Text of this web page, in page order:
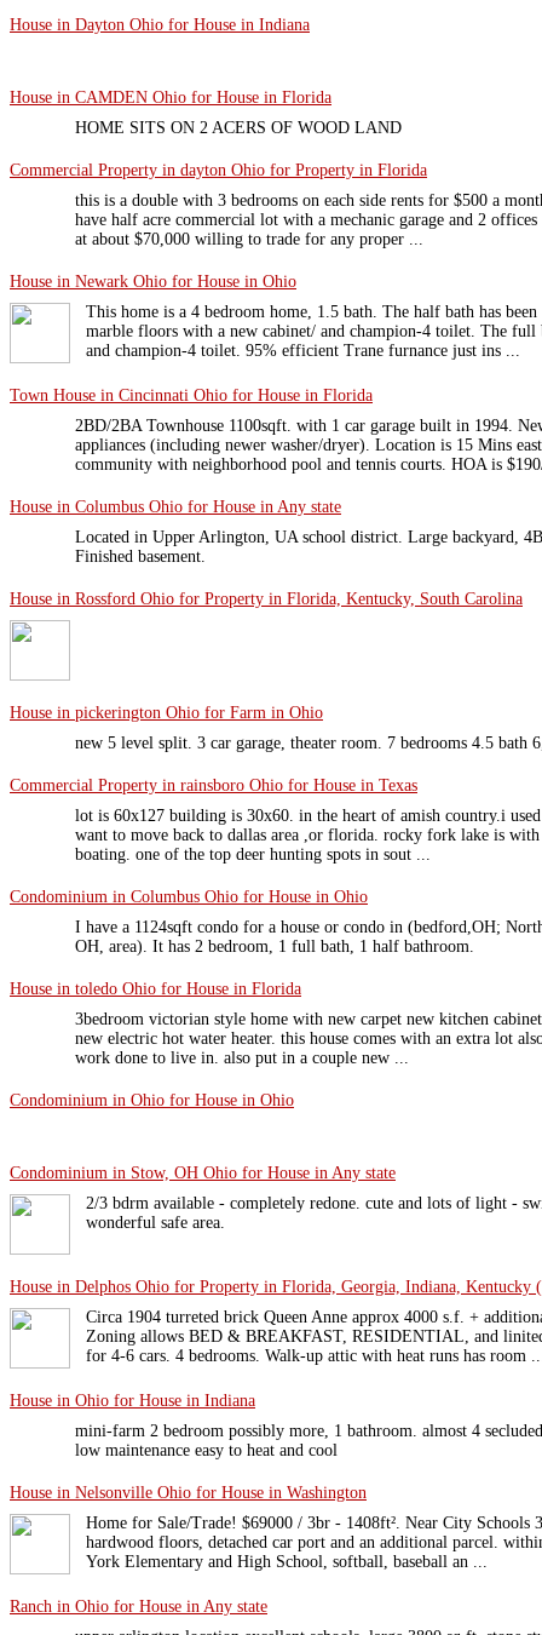
House in Dayton Ohio for House in Indiana
House in CAMDEN Ohio for House in Florida
HOME SITS ON 2 ACERS OF WOOD LAND
Commercial Property in dayton Ohio for Property in Florida
this is a double with 3 bedrooms on each side rents for $500 a
have half acre commercial lot with a mechanic garage and 2 offices
at about $70,000 willing to trade for any proper ...
House in Newark Ohio for House in Ohio
This home is a 4 bedroom home, 1.5 bath. The half bath has
marble floors with a new cabinet/ and champion-4 toilet. The full
and champion-4 toilet. 95% efficient Trane furnance just ins ...
Town House in Cincinnati Ohio for House in Florida
2BD/2BA Townhouse 1100sqft. with 1 car garage built in 1994.
appliances (including newer washer/dryer). Location is 15 Mins
community with neighborhood pool and tennis courts. HOA is
House in Columbus Ohio for House in Any state
Located in Upper Arlington, UA school district. Large backyard,
Finished basement.
House in Rossford Ohio for Property in Florida, Kentucky, South Carolina
House in pickerington Ohio for Farm in Ohio
new 5 level split. 3 car garage, theater room. 7 bedrooms 4.5 bath
Commercial Property in rainsboro Ohio for House in Texas
lot is 60x127 building is 30x60. in the heart of amish country.i
want to move back to dallas area ,or florida. rocky fork lake is
boating. one of the top deer hunting spots in sout ...
Condominium in Columbus Ohio for House in Ohio
I have a 1124sqft condo for a house or condo in (bedford,OH;
OH, area). It has 2 bedroom, 1 full bath, 1 half bathroom.
House in toledo Ohio for House in Florida
3bedroom victorian style home with new carpet new kitchen
new electric hot water heater. this house comes with an extra lot
work done to live in. also put in a couple new ...
Condominium in Ohio for House in Ohio
Condominium in Stow, OH Ohio for House in Any state
2/3 bdrm available - completely redone. cute and lots of light -
wonderful safe area.
House in Delphos Ohio for Property in Florida, Georgia, Indiana, Kentucky
Circa 1904 turreted brick Queen Anne approx 4000 s.f. +
Zoning allows BED & BREAKFAST, RESIDENTIAL, and
for 4-6 cars. 4 bedrooms. Walk-up attic with heat runs has room
House in Ohio for House in Indiana
mini-farm 2 bedroom possibly more, 1 bathroom. almost 4
low maintenance easy to heat and cool
House in Nelsonville Ohio for House in Washington
Home for Sale/Trade! $69000 / 3br - 1408ft². Near City Schools
hardwood floors, detached car port and an additional parcel.
York Elementary and High School, softball, baseball an ...
Ranch in Ohio for House in Any state